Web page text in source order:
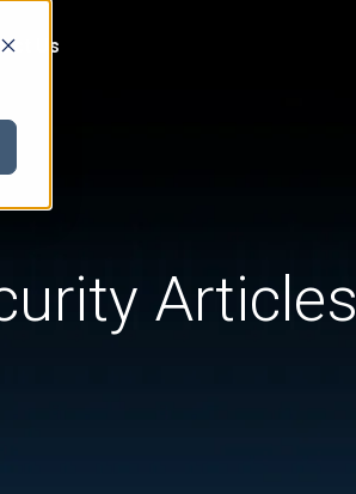
Us
Articles